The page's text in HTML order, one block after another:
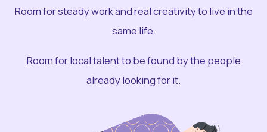
Room for steady work and real creativity to live in the
same life.
Room for local talent to be found by the people
already looking for it.